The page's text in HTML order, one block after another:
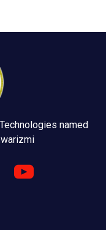
named